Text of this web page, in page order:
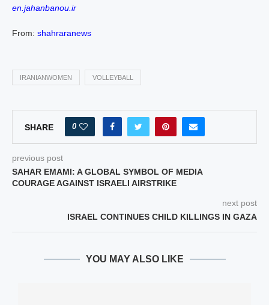
en.jahanbanou.ir
From: shahraranews
IRANIANWOMEN VOLLEYBALL
SHARE 0
previous post
SAHAR EMAMI: A GLOBAL SYMBOL OF MEDIA
COURAGE AGAINST ISRAELI AIRSTRIKE
next post
ISRAEL CONTINUES CHILD KILLINGS IN GAZA
YOU MAY ALSO LIKE